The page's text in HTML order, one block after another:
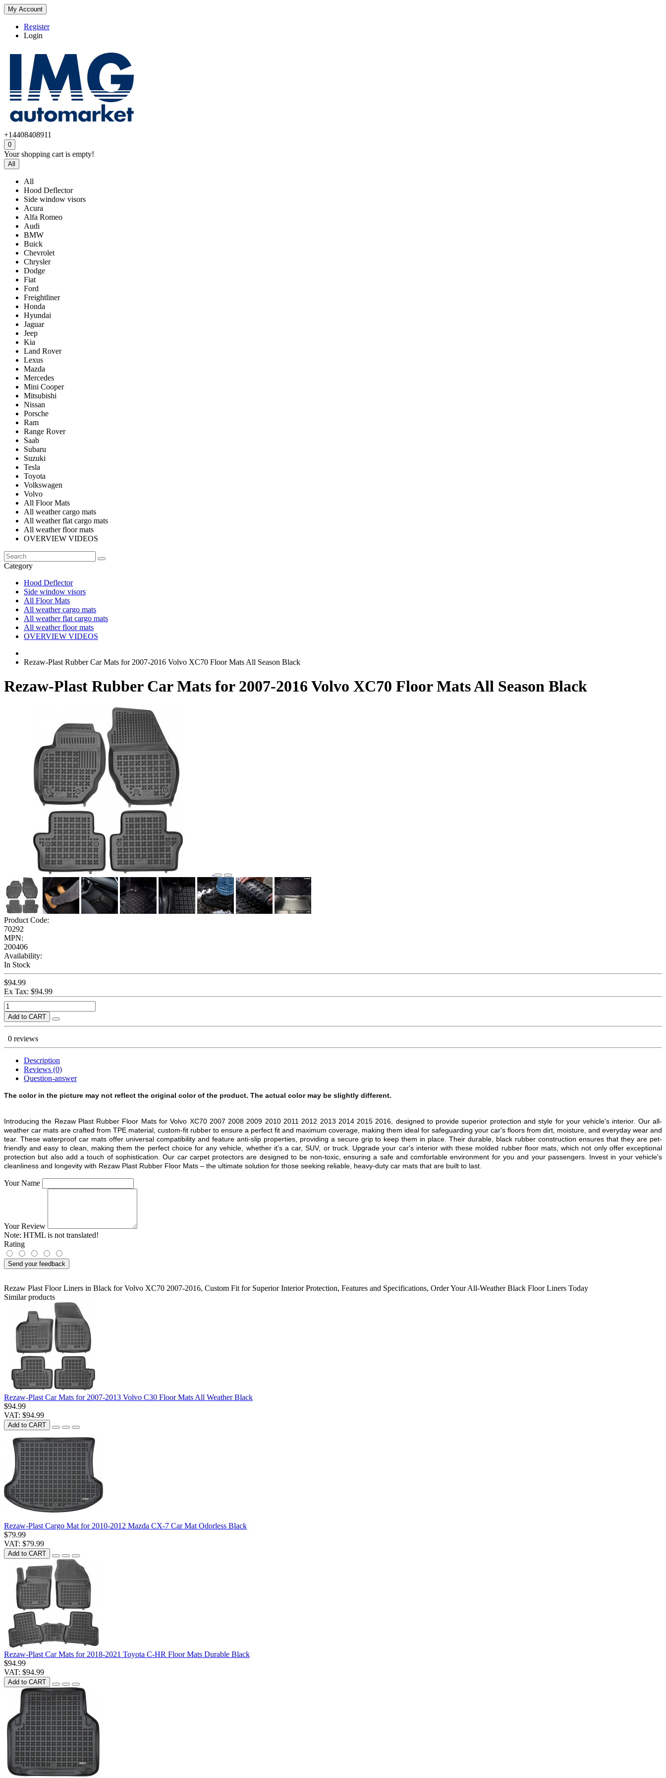
My Account
Register
Login
+14408408911
0
Your shopping cart is empty!
All
All
Hood Deflector
Side window visors
Acura
Alfa Romeo
Audi
BMW
Buick
Chevrolet
Chrysler
Dodge
Fiat
Ford
Freightliner
Honda
Hyundai
Jaguar
Jeep
Kia
Land Rover
Lexus
Mazda
Mercedes
Mini Cooper
Mitsubishi
Nissan
Porsche
Ram
Range Rover
Saab
Subaru
Suzuki
Tesla
Toyota
Volkswagen
Volvo
All Floor Mats
All weather cargo mats
All weather flat cargo mats
All weather floor mats
OVERVIEW VIDEOS
Category
Hood Deflector
Side window visors
All Floor Mats
All weather cargo mats
All weather flat cargo mats
All weather floor mats
OVERVIEW VIDEOS
Rezaw-Plast Rubber Car Mats for 2007-2016 Volvo XC70 Floor Mats All Season Black
Rezaw-Plast Rubber Car Mats for 2007-2016 Volvo XC70 Floor Mats All Season Black
Product Code:
70292
MPN:
200406
Availability:
In Stock
$94.99
Ex Tax: $94.99
Add to CART
0 reviews
Description
Reviews (0)
Question-answer
The color in the picture may not reflect the original color of the product. The actual color may be slightly different.
Introducing the Rezaw Plast Rubber Floor Mats for Volvo XC70 2007 2008 2009 2010 2011 2012 2013 2014 2015 2016, designed to provide superior protection and style for your vehicle's interior. Our all-
weather car mats are crafted from TPE material, custom-fit rubber to ensure a perfect fit and maximum coverage, making them ideal for safeguarding your car's floors from dirt, moisture, and everyday wear and
tear. These waterproof car mats offer universal compatibility and feature anti-slip properties, providing a secure grip to keep them in place. Their durable, black rubber construction ensures that they are pet-
friendly and easy to clean, making them the perfect choice for any vehicle, whether it's a car, SUV, or truck. Upgrade your car's interior with these molded rubber floor mats, which not only offer exceptional
protection but also add a touch of sophistication. Our car carpet protectors are designed to be non-toxic, ensuring a safe and comfortable environment for you and your passengers. Invest in your vehicle's
cleanliness and longevity with Rezaw Plast Rubber Floor Mats – the ultimate solution for those seeking reliable, heavy-duty car mats that are built to last.
Your Name
Your Review
Note: HTML is not translated!
Rating
Send your feedback
Rezaw Plast Floor Liners in Black for Volvo XC70 2007-2016, Custom Fit for Superior Interior Protection, Features and Specifications, Order Your All-Weather Black Floor Liners Today
Similar products
Rezaw-Plast Car Mats for 2007-2013 Volvo C30 Floor Mats All Weather Black
$94.99
VAT: $94.99
Add to CART
Rezaw-Plast Cargo Mat for 2010-2012 Mazda CX-7 Car Mat Odorless Black
$79.99
VAT: $79.99
Add to CART
Rezaw-Plast Car Mats for 2018-2021 Toyota C-HR Floor Mats Durable Black
$94.99
VAT: $94.99
Add to CART